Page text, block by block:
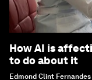
How AI is
to do about it
Edmond Clint